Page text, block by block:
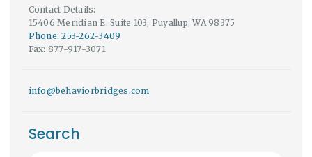
Contact Details:
15406 Meridian E. Suite 103, Puyallup, WA 98375
Phone: 253-262-3409
Fax: 877-917-3071
info@behaviorbridges.com
Search